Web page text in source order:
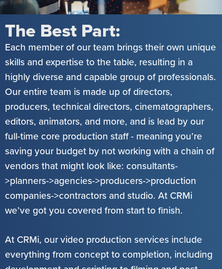
The Best Part:
Each member of our team brings their own unique
skills and expertise to the table, resulting in a
highly diverse and capable group of professionals.
Our entire team is made up of directors,
producers, technical directors, cinematographers,
editors, animators, and more, and is lead by our
full-time core production staff - meaning you’re
saving your budget by not working with a chain of
vendors that might look like: consultants-
>planners->agencies->producers->production
companies->contractors and studio. At CRMi
we’ve got you covered from start to finish.
At CRMi, our video production services include
everything from concept to completion, including